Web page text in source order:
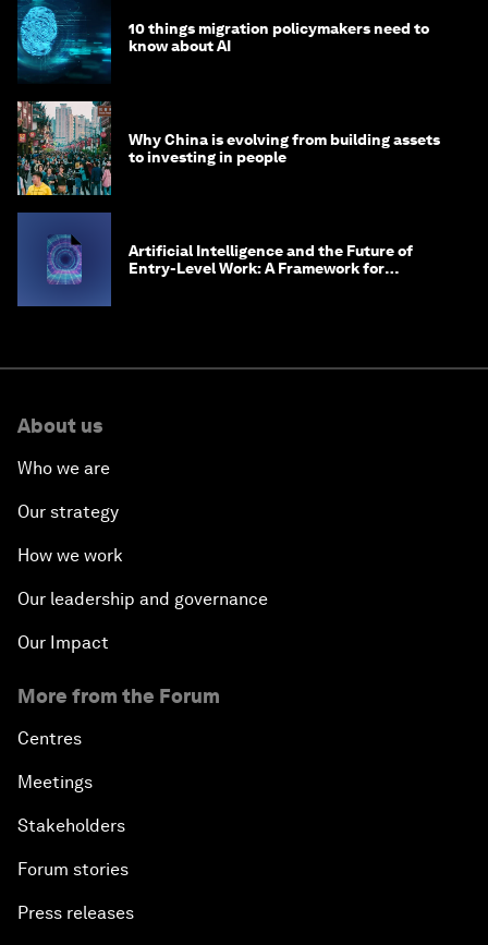
10 things migration policymakers need to
know about AI
Why China is evolving from building assets
to investing in people
Artificial Intelligence and the Future of
Entry-Level Work: A Framework for
About us
Who we are
Our strategy
How we work
Our leadership and governance
Our Impact
More from the Forum
Centres
Meetings
Stakeholders
Forum stories
Press releases